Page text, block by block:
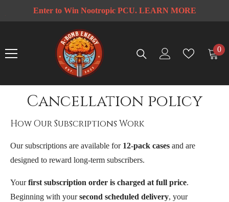
SKIP TO CONTENT
Enter to Win Nootropic PCU. LEARN MORE
0
0
Cancellation policy
How Our Subscriptions Work
Our subscriptions are available for 12-pack cases and are
designed to reward long-term subscribers.
Yourfirst subscription order is charged at full price.
Beginning with yoursecond scheduled delivery, your